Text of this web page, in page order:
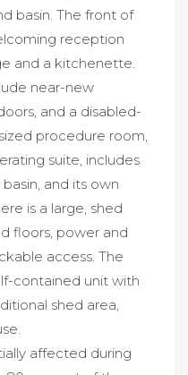
basin. The front of
reception
and a kitchenette.
near-new
and a disabled-
procedure room,
suite, includes
and its own
is a large, shed
floors, power and
access. The
contained unit with
shed area,
affected during